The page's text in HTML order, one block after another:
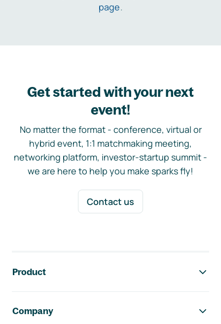
page.
Get started with your next
event!
No matter the format - conference, virtual or
hybrid event, 1:1 matchmaking meeting,
networking platform, investor-startup summit -
we are here to help you make sparks fly!
Contact us
Product
Company